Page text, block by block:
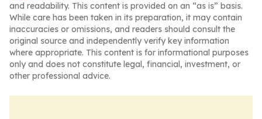
and readability. This content is provided on an “as is” basis.
While care has been taken in its preparation, it may contain
inaccuracies or omissions, and readers should consult the
original source and independently verify key information
where appropriate. This content is for informational purposes
only and does not constitute legal, financial, investment, or
other professional advice.